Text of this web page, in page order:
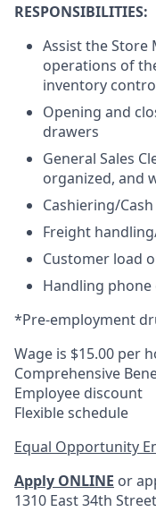
RESPONSIBILITIES:
Assist the Store
operations of
inventory
Opening and
drawers
General Sales
organized, and
Cashiering/
Freight
Customer load
Handling phone
*Pre-employment
Wage is $15.00 per
Comprehensive
Employee discount
Flexible schedule
Equal Opportunity
Apply ONLINE or
1310 East 34th